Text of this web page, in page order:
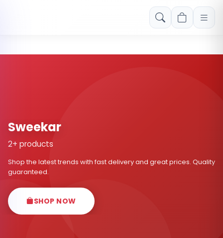
Free shipping on orders over Rs. 999! Use code: FREESHIP
Sweekar
2+ products
Shop the latest trends with fast delivery and great prices. Quality
guaranteed.
SHOP NOW